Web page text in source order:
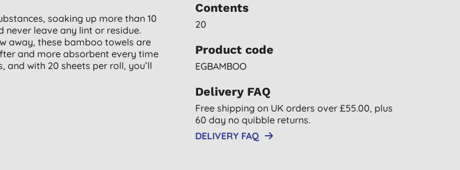
soaking up more than 10
never leave any lint or residue.
away, these bamboo towels are
and more absorbent every time
and with 20 sheets per roll, you’ll
Contents
20
Product code
EGBAMBOO
Delivery FAQ
Free shipping on UK orders over £55.00, plus
60 day no quibble returns.
DELIVERY FAQ